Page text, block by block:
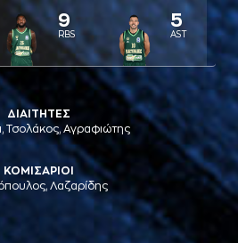
9
RBS
5
AST
ΔΙΑΙΤΗΤΕΣ
Τσολάκος, Αγραφιώτης
ΚΟΜΙΣΑΡΙΟΙ
Λαζαρίδης